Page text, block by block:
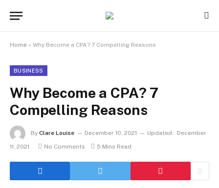
Home » Why Become a CPA? 7 Compelling Reasons
BUSINESS
Why Become a CPA? 7
Compelling Reasons
By Clare Louise December 10, 2021 Updated:
December
11, 2021
No Comments 5 Mins Read